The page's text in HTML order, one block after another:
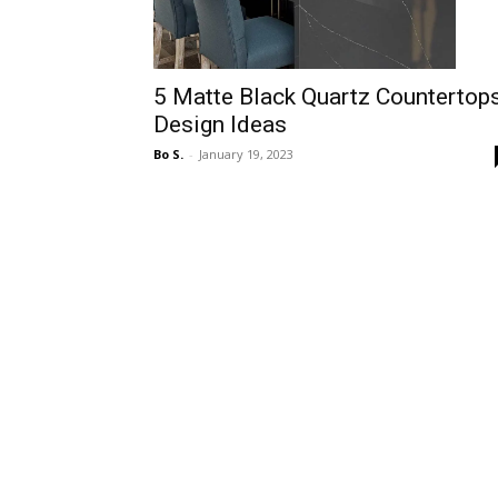
5 Matte Black Quartz
Design Ideas
Bo S. - January 19, 2023